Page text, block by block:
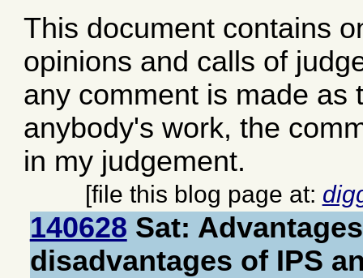
This document contains
opinions and calls of
any comment is made as
anybody's work, the
in my judgement.
[file this blog page at:
140628 Sat:
disadvantages of IPS